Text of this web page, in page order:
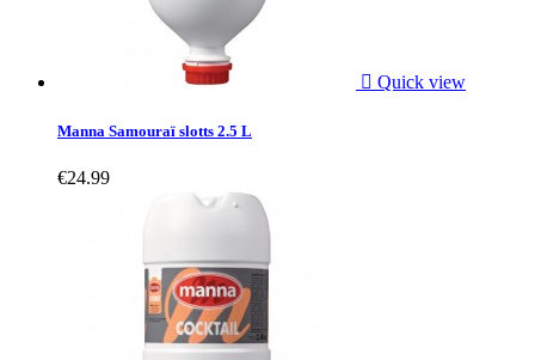
 Quick view
Manna Samouraï slotts 2.5 L
€24.99